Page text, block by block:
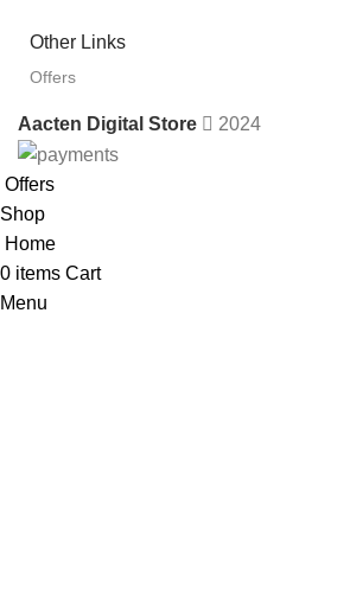
Other Links
Offers
Aacten Digital Store 2024
Offers
Shop
Home
0 items Cart
Menu